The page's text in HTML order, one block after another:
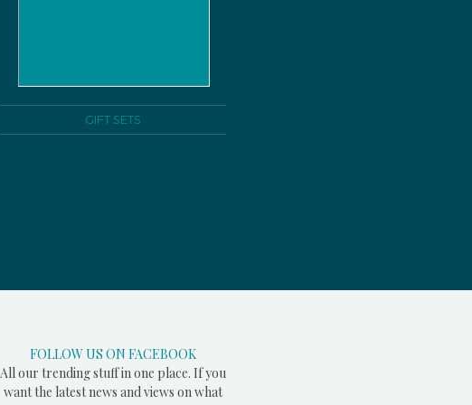
GIFT SETS
FOLLOW US ON FACEBOOK
All our trending stuff in one place. If you
want the latest news and views on what